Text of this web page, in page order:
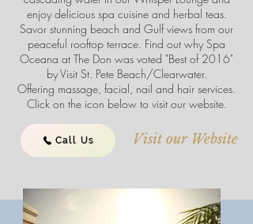
enjoy delicious spa cuisine and herbal teas.
Savor stunning beach and Gulf views from our
peaceful rooftop terrace. Find out why Spa
Oceana at The Don was voted "Best of 2016"
by Visit St. Pete Beach/Clearwater.
Offering massage, facial, nail and hair services.
Click on the icon below to visit our website.
Call Us Visit our Website